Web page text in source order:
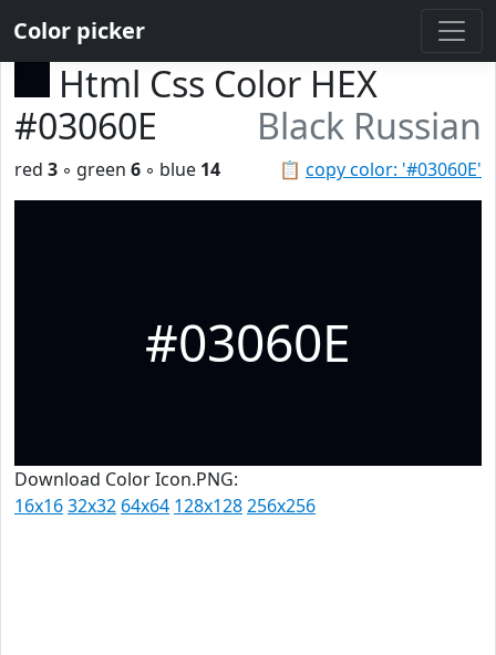
Color picker
Html Css Color HEX
#03060E
Black Russian
📋 copy color: '#03060E'
red 3 ◦ green 6 ◦ blue 14
#03060E
Download Color Icon.PNG:
16x1632x32 64x64 128x128256x256